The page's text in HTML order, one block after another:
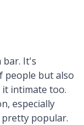
bar. It's
people but also
it intimate too.
especially
pretty popular.